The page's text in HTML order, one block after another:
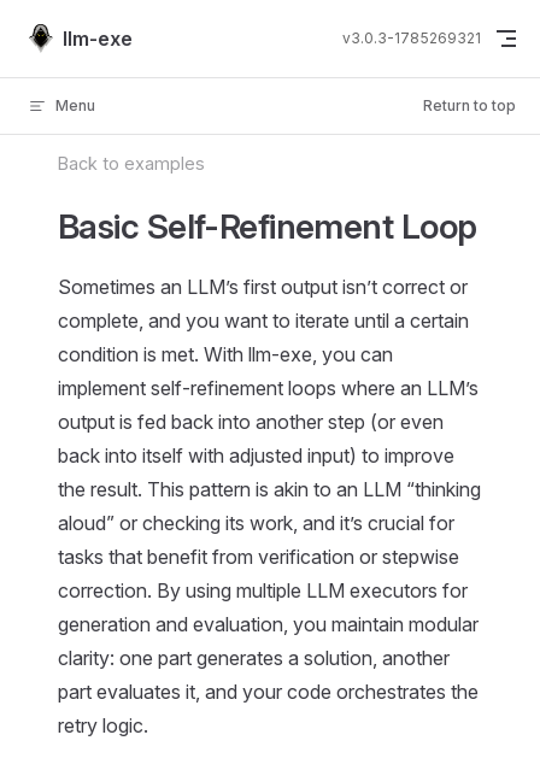
Skip to content
llm-exe v3.0.3-1785269321
Menu Return to top
Back to examples
Basic Self-Refinement Loop
Sometimes an LLM’s first output isn’t correct or
complete, and you want to iterate until a certain
condition is met. With llm-exe, you can
implement self-refinement loops where an LLM’s
output is fed back into another step (or even
back into itself with adjusted input) to improve
the result. This pattern is akin to an LLM “thinking
aloud” or checking its work, and it’s crucial for
tasks that benefit from verification or stepwise
correction. By using multiple LLM executors for
generation and evaluation, you maintain modular
clarity: one part generates a solution, another
part evaluates it, and your code orchestrates the
retry logic.